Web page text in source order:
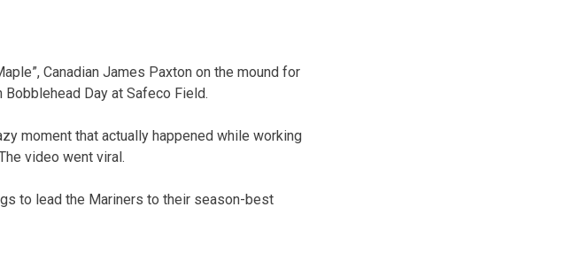
Canadian James Paxton on the mound for
Day at Safeco Field.
moment that actually happened while working
video went viral.
to lead the Mariners to their season-best